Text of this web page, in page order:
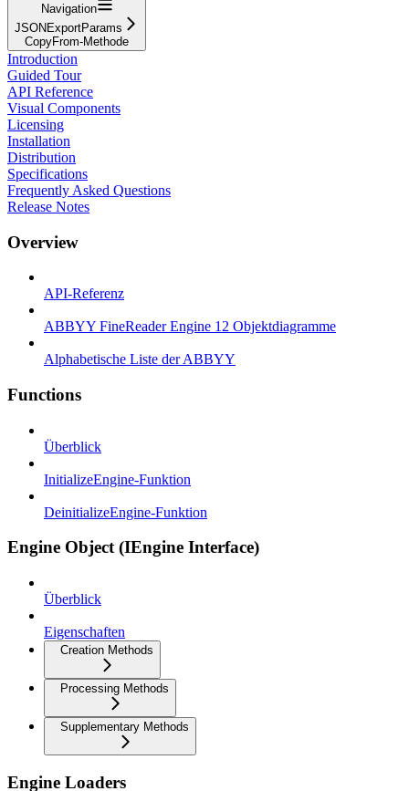
Navigation
JSONExportParams
CopyFrom-Methode
Introduction
Guided Tour
API Reference
Visual Components
Licensing
Installation
Distribution
Specifications
Frequently Asked Questions
Release Notes
Overview
API-Referenz
ABBYY FineReader Engine 12 Objektdiagramme
Alphabetische Liste der ABBYY
Functions
Überblick
InitializeEngine-Funktion
DeinitializeEngine-Funktion
Engine Object (IEngine Interface)
Überblick
Eigenschaften
Creation Methods
Processing Methods
Supplementary Methods
Engine Loaders